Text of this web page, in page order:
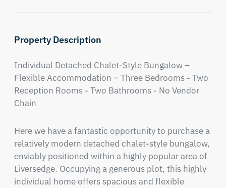
Property Description
Individual Detached Chalet-Style Bungalow –
Flexible Accommodation – Three Bedrooms - Two
Reception Rooms - Two Bathrooms - No Vendor
Chain
Here we have a fantastic opportunity to purchase a
relatively modern detached chalet-style bungalow,
enviably positioned within a highly popular area of
Liversedge. Occupying a generous plot, this highly
individual home offers spacious and flexible